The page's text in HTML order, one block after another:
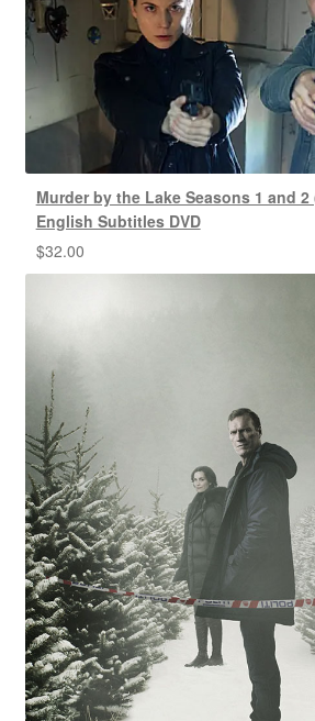
Murder by the Lake Seasons 1 and
English Subtitles DVD
$32.00